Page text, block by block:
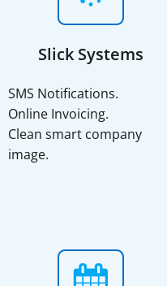
Slick Systems
SMS Notifications.
Online Invoicing.
Clean smart company
image.